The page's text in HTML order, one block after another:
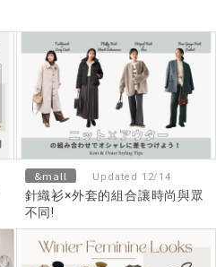
&mall Updated 12/14
針織衫×外套的組合讓時尚與眾
不同!